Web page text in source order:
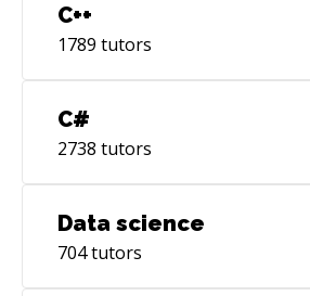
C++
1789 tutors
C#
2738 tutors
Data science
704tutors